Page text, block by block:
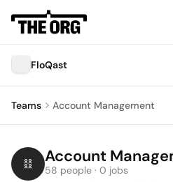
FloQast
Teams Account Management
Account
58 people · 0 jobs